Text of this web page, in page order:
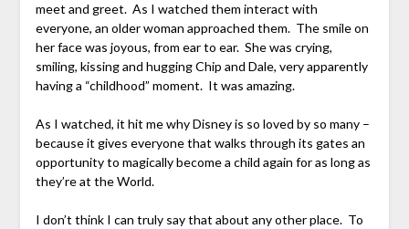
meet and greet. As I watched them interact with
everyone, an older woman approached them. The smile on
her face was joyous, from ear to ear. She was crying,
smiling, kissing and hugging Chip and Dale, very apparently
having a “childhood” moment. It was amazing.
As I watched, it hit me why Disney is so loved by so many –
because it gives everyone that walks through its gates an
opportunity to magically become a child again for as long as
they’re at the World.
I don’t think I can truly say that about any other place. To